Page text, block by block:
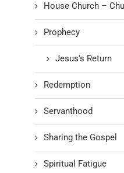
House Church –
Prophecy
Jesus's Return
Redemption
Servanthood
Sharing the Gospel
Spiritual Fatigue